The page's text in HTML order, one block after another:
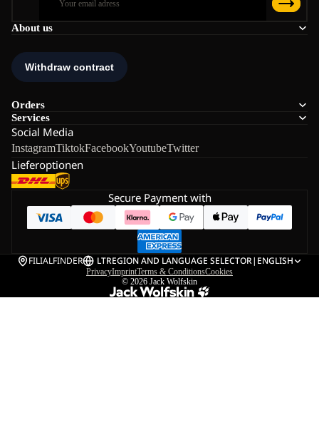
About us
Orders
Services
Social Media
InstagramTiktokFacebookYoutubeTwitter
Lieferoptionen
Secure Payment with
FILIALFINDER LTREGION AND LANGUAGE SELECTOR| ENGLISH
PrivacyImprintTerms & ConditionsCookies
© 2026 Jack Wolfskin